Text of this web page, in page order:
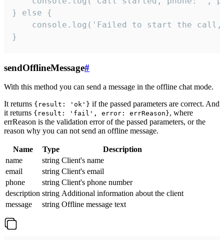
} else {
console.log('Failed to start the
}
sendOfflineMessage#
With this method you can send a message in the offline chat mode.
It returns {result: 'ok'} if the passed parameters are correct. And
it returns {result: 'fail', error: errReason}, where
errReason is the validation error of the passed parameters, or the
reason why you can not send an offline message.
Name Type
Description
name
string Client's name
email
string Client's email
phone
string Client's phone number
description string Additional information about the client
message
string Offline message text